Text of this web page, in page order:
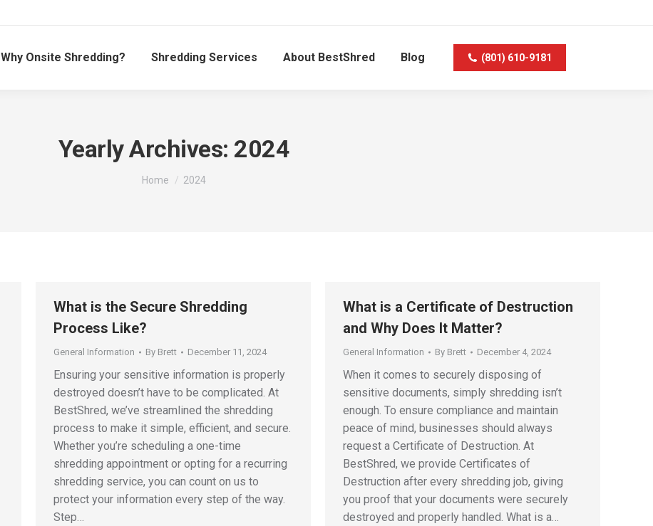
Why Onsite Shredding? Shredding Services About BestShred Blog (801) 610-9181
Yearly Archives: 2024
You are here:
Home 2024
What is the Secure Shredding
Process Like?
General Information By Brett December 11, 2024
Ensuring your sensitive information is properly
destroyed doesn’t have to be complicated. At
BestShred, we’ve streamlined the shredding
process to make it simple, efficient, and secure.
Whether you’re scheduling a one-time
shredding appointment or opting for a recurring
shredding service, you can count on us to
protect your information every step of the way.
Step…
What is a Certificate of Destruction
and Why Does It Matter?
General Information By Brett December 4, 2024
When it comes to securely disposing of
sensitive documents, simply shredding isn’t
enough. To ensure compliance and maintain
peace of mind, businesses should always
request a Certificate of Destruction. At
BestShred, we provide Certificates of
Destruction after every shredding job, giving
you proof that your documents were securely
destroyed and properly handled. What is a…